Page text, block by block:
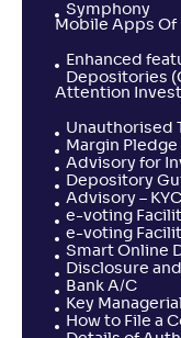
Symphony
Mobile Apps
Enhanced
Depositories
Attention
Unauthorised
Margin Pledge
Advisory for
Depository
Advisory –
e-voting
e-voting
Smart Online
Disclosure
Bank A/C
Key
How to File a